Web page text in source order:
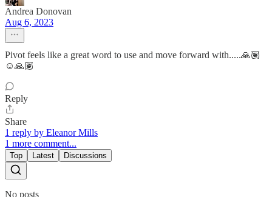
Andrea Donovan
Aug 6, 2023
Pivot feels like a great word to use and move forward with.....🙏🏽
☺️🙏🏽
Reply
Share
1 reply by Eleanor Mills
1 more comment...
Top Latest Discussions
No posts